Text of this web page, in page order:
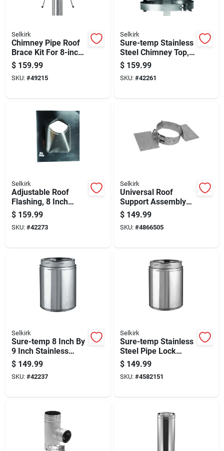
Selkirk
Chimney Pipe Roof
Brace Kit For 8-inch
Chimney Pipe
Support
$ 159.99
SKU: #49215
Selkirk
Sure-temp Stainless
Steel Chimney Top,
8-inch Round,
Durable Weather-
resistant
$ 159.99
SKU: #42261
Selkirk
Adjustable Roof
Flashing, 8 Inch
Width, Weather
Resistant, Durable
Metal Construction
$ 159.99
SKU: #42273
Selkirk
Universal Roof
Support Assembly
For Secure Roof
Framing And
Structural Stability
$ 149.99
SKU: #4866505
Selkirk
Sure-temp 8 Inch By
9 Inch Stainless
Steel Double Wall
Insulated Chimney
Pipe
$ 149.99
SKU: #42237
Selkirk
Sure-temp Stainless
Steel Pipe Lock
Band, Model 8t-12,
Fits 8 Inch To 12
Inch Pipes
$ 149.99
SKU: #4582151